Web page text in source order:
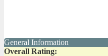
General Information
Overall Rating: